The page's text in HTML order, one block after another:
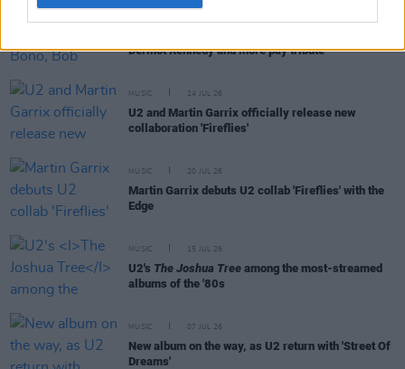
Dermot Kennedy and more pay tribute
MUSIC 24 JUL 26
U2 and Martin Garrix officially release new
collaboration 'Fireflies'
MUSIC 20 JUL 26
Martin Garrix debuts U2 collab 'Fireflies' with the
Edge
MUSIC 15 JUL 26
U2's The Joshua Tree among the most-streamed
albums of the '80s
MUSIC 07 JUL 26
New album on the way, as U2 return with 'Street Of
Dreams'